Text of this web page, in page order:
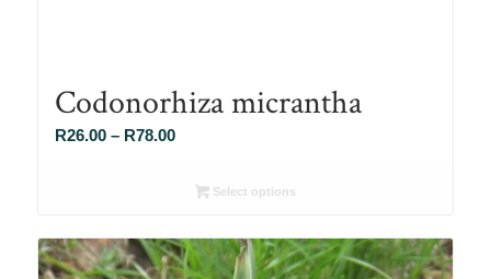
Codonorhiza micrantha
R26.00 – R78.00Price
R26.00
R78.00
Select options